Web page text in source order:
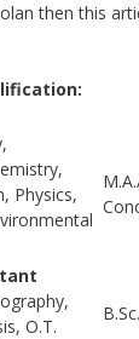
then this
Physics,
O.T.